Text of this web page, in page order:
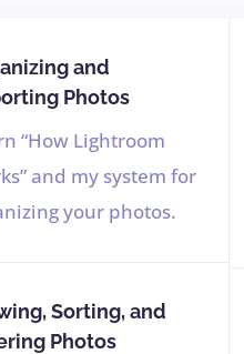
and
Photos
“How Lightroom
and my system for
your photos.
Sorting, and
Photos